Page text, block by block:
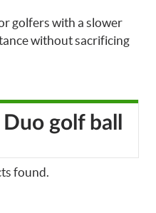
golfers with a slower
without sacrificing
golf ball
found.